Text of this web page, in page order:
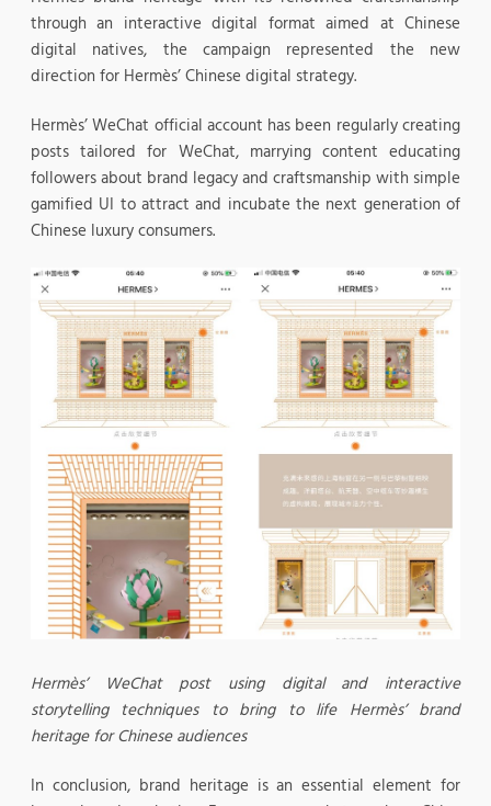
through an interactive digital format aimed at Chinese
digital natives, the campaign represented the new
direction for Hermès’ Chinese digital strategy.
Hermès’ WeChat official account has been regularly creating
posts tailored for WeChat, marrying content educating
followers about brand legacy and craftsmanship with simple
gamified UI to attract and incubate the next generation of
Chinese luxury consumers.
Hermès’ WeChat post using digital and interactive
storytelling techniques to bring to life Hermès’ brand
heritage for Chinese audiences
In conclusion, brand heritage is an essential element for